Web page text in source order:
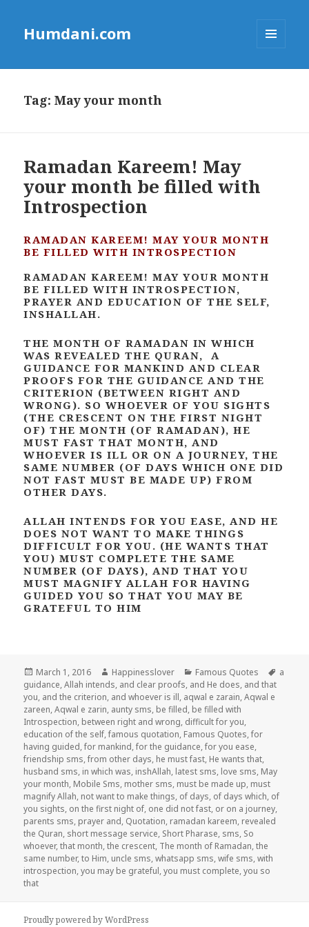
Humdani.com
Tag:May your month
Ramadan Kareem! May
your month be filled with
Introspection
RAMADAN KAREEM! MAY YOUR MONTH
BE FILLED WITH INTROSPECTION
RAMADAN KAREEM! MAY YOUR MONTH
BE FILLED WITH INTROSPECTION,
PRAYER AND EDUCATION OF THE SELF,
INSHALLAH.
THE MONTH OF RAMADAN IN WHICH
WAS REVEALED THE QURAN, A
GUIDANCE FOR MANKIND AND CLEAR
PROOFS FOR THE GUIDANCE AND THE
CRITERION (BETWEEN RIGHT AND
WRONG). SO WHOEVER OF YOU SIGHTS
(THE CRESCENT ON THE FIRST NIGHT
OF) THE MONTH (OF RAMADAN), HE
MUST FAST THAT MONTH, AND
WHOEVER IS ILL OR ON A JOURNEY, THE
SAME NUMBER (OF DAYS WHICH ONE DID
NOT FAST MUST BE MADE UP) FROM
OTHER DAYS.
ALLAH INTENDS FOR YOU EASE, AND HE
DOES NOT WANT TO MAKE THINGS
DIFFICULT FOR YOU. (HE WANTS THAT
YOU) MUST COMPLETE THE SAME
NUMBER (OF DAYS), AND THAT YOU
MUST MAGNIFY ALLAH FOR HAVING
GUIDED YOU SO THAT YOU MAY BE
GRATEFUL TO HIM
Posted
on
March 1, 2016 Author
Happinesslover Categories
Famous Quotes Tags
a
guidance,Allah intends, and clear proofs, and He does, and that
you, and the criterion, and whoever is ill, aqwal e zarain,Aqwal e
zareen,Aqwal e zarin, aunty sms, be filled, be filled with
Introspection, between right and wrong, difficult for you,
education of the self,famous quotation, Famous Quotes,for
having guided,for mankind,for the guidance,for you ease,
friendship sms,from other days, he must fast, He wants that,
husband sms, in which was, inshAllah, latest sms, love sms, May
your month, Mobile Sms, mother sms, must be made up, must
magnify Allah, not want to make things, of days, of days which, of
you sights, on the first night of, one did not fast, or on a journey,
parents sms, prayer and, Quotation, ramadan kareem, revealed
the Quran, short message service, Short Pharase, sms, So
whoever,that month,the crescent, The month of Ramadan,the
same number,to Him, uncle sms,whatsapp sms,wife sms,with
introspection,you may be grateful,you must complete,you so
that
Proudly powered by WordPress